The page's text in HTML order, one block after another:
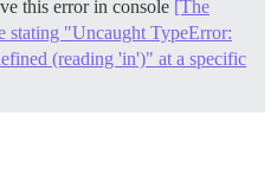
this error in console [The
stating "Uncaught TypeError:
(reading 'in')" at a specific